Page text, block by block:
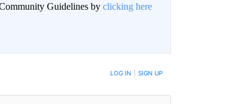
Guidelines by clicking here
NEW COMMENTS ARE POSTED LOG IN SIGN UP